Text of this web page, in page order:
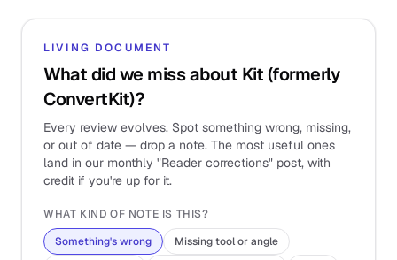
LIVING DOCUMENT
What did we miss about Kit (formerly
ConvertKit)?
Every review evolves. Spot something wrong, missing,
or out of date — drop a note. The most useful ones
land in our monthly "Reader corrections" post, with
credit if you're up for it.
WHAT KIND OF NOTE IS THIS?
Something's wrong
Missing tool or angle